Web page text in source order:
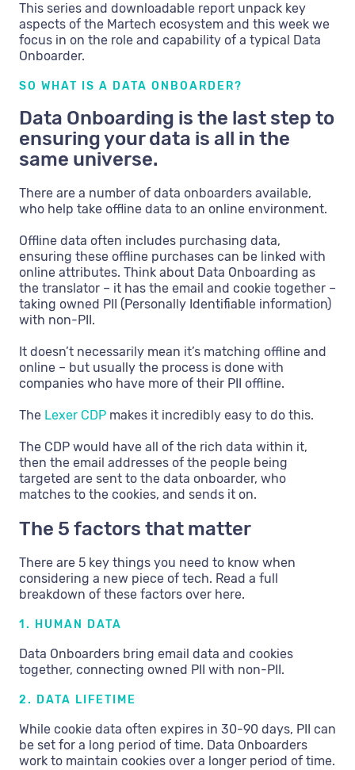
This series and downloadable report unpack key
aspects of the Martech ecosystem and this week we
focus in on the role and capability of a typical Data
Onboarder.
SO WHAT IS A DATA ONBOARDER?
Data Onboarding is the last step to
ensuring your data is all in the
same universe.
There are a number of data onboarders available,
who help take offline data to an online environment.
Offline data often includes purchasing data,
ensuring these offline purchases can be linked with
online attributes. Think about Data Onboarding as
the translator – it has the email and cookie together –
taking owned PII (Personally Identifiable information)
with non-PII.
It doesn’t necessarily mean it’s matching offline and
online – but usually the process is done with
companies who have more of their PII offline.
The Lexer CDP makes it incredibly easy to do this.
The CDP would have all of the rich data within it,
then the email addresses of the people being
targeted are sent to the data onboarder, who
matches to the cookies, and sends it on.
The 5 factors that matter
There are 5 key things you need to know when
considering a new piece of tech. Read a full
breakdown of these factors over here.
1. HUMAN DATA
Data Onboarders bring email data and cookies
together, connecting owned PII with non-PII.
2. DATA LIFETIME
While cookie data often expires in 30-90 days, PII can
be set for a long period of time. Data Onboarders
work to maintain cookies over a longer period of time.